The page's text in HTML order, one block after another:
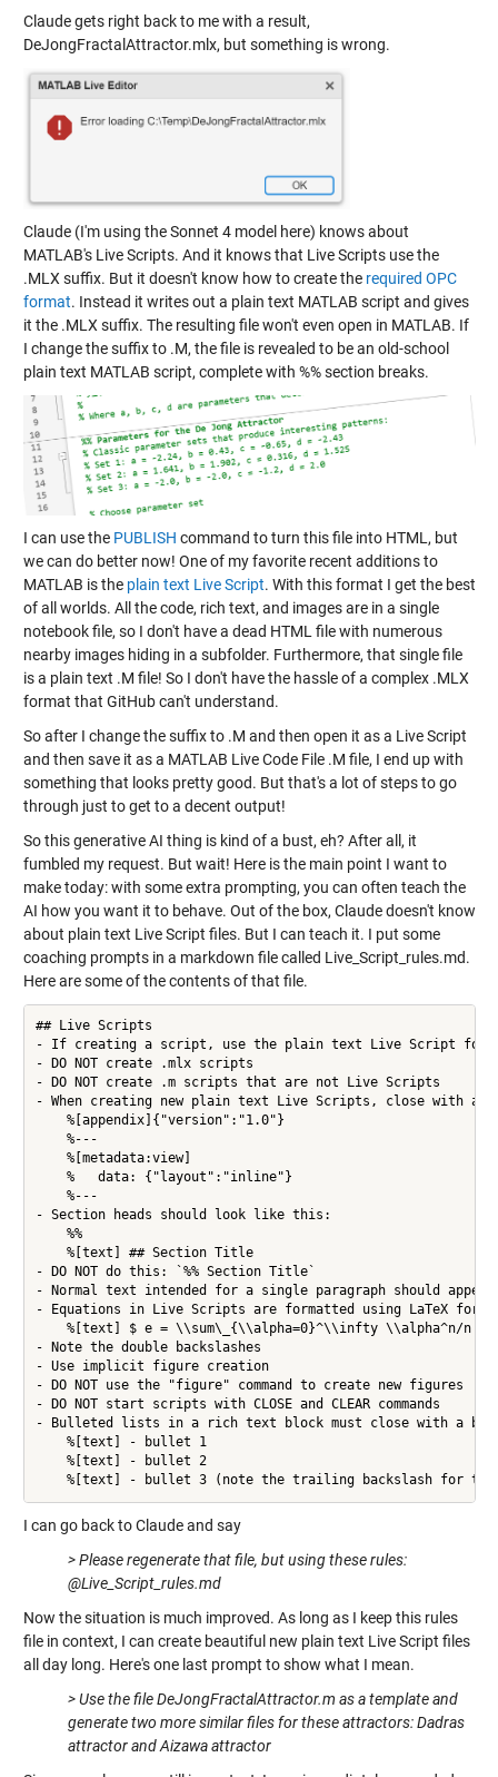
Claude gets right back to me with a result,
DeJongFractalAttractor.mlx, but something is wrong.
Claude (I'm using the Sonnet 4 model here) knows about
MATLAB's Live Scripts. And it knows that Live Scripts use the
.MLX suffix. But it doesn't know how to create the required OPC
format. Instead it writes out a plain text MATLAB script and gives
it the .MLX suffix. The resulting file won't even open in MATLAB. If
I change the suffix to .M, the file is revealed to be an old-school
plain text MATLAB script, complete with %% section breaks.
I can use the PUBLISH command to turn this file into HTML, but
we can do better now! One of my favorite recent additions to
MATLAB is the plain text Live Script. With this format I get the best
of all worlds. All the code, rich text, and images are in a single
notebook file, so I don't have a dead HTML file with numerous
nearby images hiding in a subfolder. Furthermore, that single file
is a plain text .M file! So I don't have the hassle of a complex .MLX
format that GitHub can't understand.
So after I change the suffix to .M and then open it as a Live Script
and then save it as a MATLAB Live Code File .M file, I end up with
something that looks pretty good. But that's a lot of steps to go
through just to get to a decent output!
So this generative AI thing is kind of a bust, eh? After all, it
fumbled my request. But wait! Here is the main point I want to
make today: with some extra prompting, you can often teach the
AI how you want it to behave. Out of the box, Claude doesn't know
about plain text Live Script files. But I can teach it. I put some
coaching prompts in a markdown file called Live_Script_rules.md.
Here are some of the contents of that file.
## Live Scripts
- If creating a script, use the plain text Live Script
- DO NOT create .mlx scripts
- DO NOT create .m scripts that are not Live Scripts
- When creating new plain text Live Scripts, close with an
    %[appendix]{"version":"1.0"}
    %---
    %[metadata:view]
    %   data: {"layout":"inline"}
    %---
- Section heads should look like this:
    %%
    %[text] ## Section Title
- DO NOT do this: `%% Section Title`
- Normal text intended for a single paragraph should
- Equations in Live Scripts are formatted using LaTeX
    %[text] $ e = \\sum\_{\\alpha=0}^\\infty \\alpha^n/n! $
- Note the double backslashes
- Use implicit figure creation
- DO NOT use the "figure" command to create new figures
- DO NOT start scripts with CLOSE and CLEAR commands
- Bulleted lists in a rich text block must close with a
    %[text] - bullet 1
    %[text] - bullet 2
%[text] - bullet 3 (note the trailing backslash for
I can go back to Claude and say
> Please regenerate that file, but using these rules:
@Live_Script_rules.md
Now the situation is much improved. As long as I keep this rules
file in context, I can create beautiful new plain text Live Script files
all day long. Here's one last prompt to show what I mean.
> Use the file DeJongFractalAttractor.m as a template and
generate two more similar files for these attractors: Dadras
attractor and Aizawa attractor